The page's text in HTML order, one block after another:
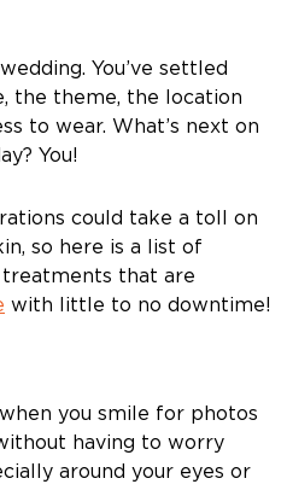
You’ve settled
the theme, the location
to wear. What’s next on
You!
could take a toll on
so here is a list of
that are
with little to no downtime!
you smile for photos
having to worry
around your eyes or